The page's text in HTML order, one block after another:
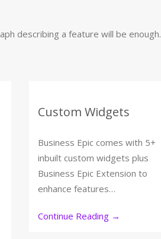
describing a feature will be enough.
Custom Widgets
Business Epic comes with 5+
inbuilt custom widgets plus
Business Epic Extension to
enhance features…
Continue Reading →